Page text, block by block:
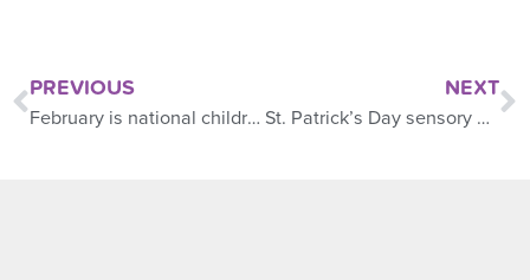
PREVIOUS
February is national children’s dental health month
NEXT
St. Patrick’s Day sensory activities